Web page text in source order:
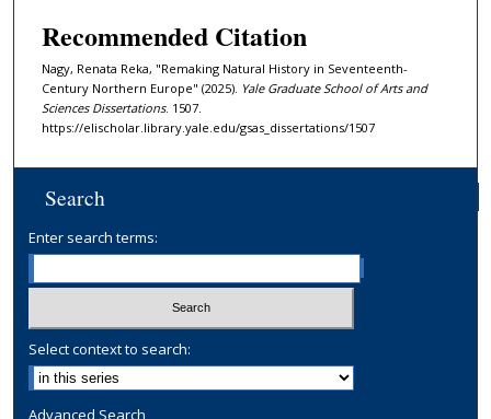
Recommended Citation
Nagy, Renata Reka, "Remaking Natural History in Seventeenth-
Century Northern Europe" (2025). Yale Graduate School of Arts and
Sciences Dissertations. 1507.
https://elischolar.library.yale.edu/gsas_dissertations/1507
Search
Enter search terms:
Select context to search:
Advanced Search